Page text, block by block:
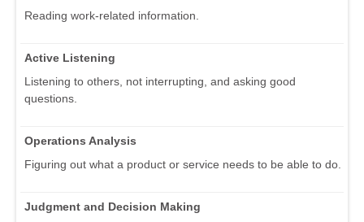
Reading work-related information.
Active Listening
Listening to others, not interrupting, and asking good
questions.
Operations Analysis
Figuring out what a product or service needs to be able to do.
Judgment and Decision Making